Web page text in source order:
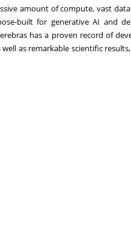
amount of compute, vast
built for generative AI and
has a proven record of
as remarkable scientific